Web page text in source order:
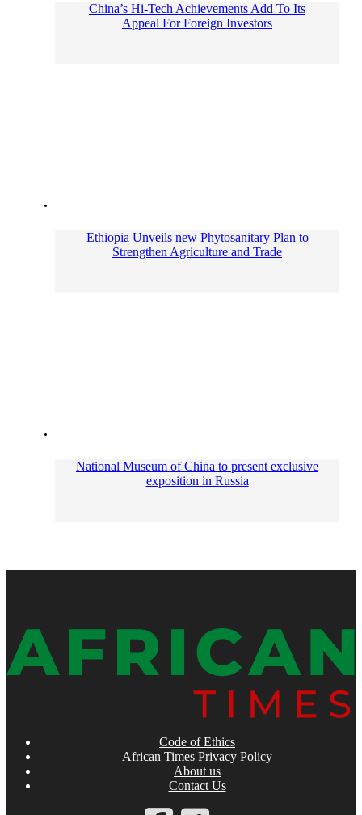
China’s Hi-Tech Achievements Add To Its
Appeal For Foreign Investors
Ethiopia Unveils new Phytosanitary Plan to
Strengthen Agriculture and Trade
National Museum of China to present exclusive
exposition in Russia
Code of Ethics
African Times Privacy Policy
About us
Contact Us